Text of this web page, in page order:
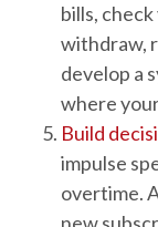
bills,
withdraw,
develop a
where
Build
impulse
overtime.